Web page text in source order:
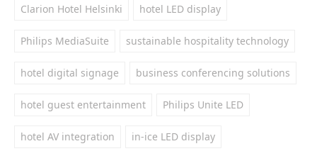
Clarion Hotel Helsinki hotel LED display
Philips MediaSuite sustainable hospitality technology
hotel digital signage business conferencing solutions
hotel guest entertainment Philips Unite LED
hotel AV integration in-ice LED display